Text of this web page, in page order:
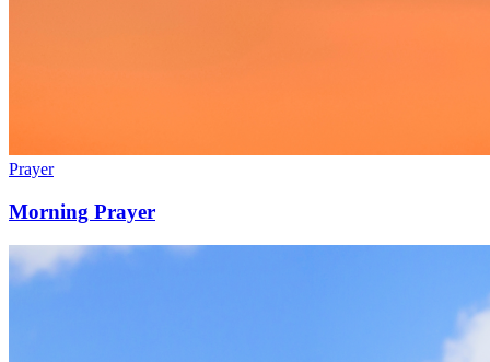
Prayer
Morning Prayer